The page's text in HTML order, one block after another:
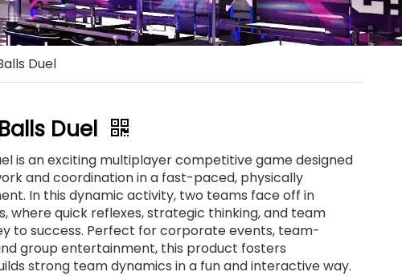
Duel
Duel
is an exciting multiplayer competitive game designed
and coordination in a fast-paced, physically
In this dynamic activity, two teams face off in
where quick reflexes, strategic thinking, and team
to success. Perfect for corporate events, team-
group entertainment, this product fosters
strong team dynamics in a fun and interactive way.